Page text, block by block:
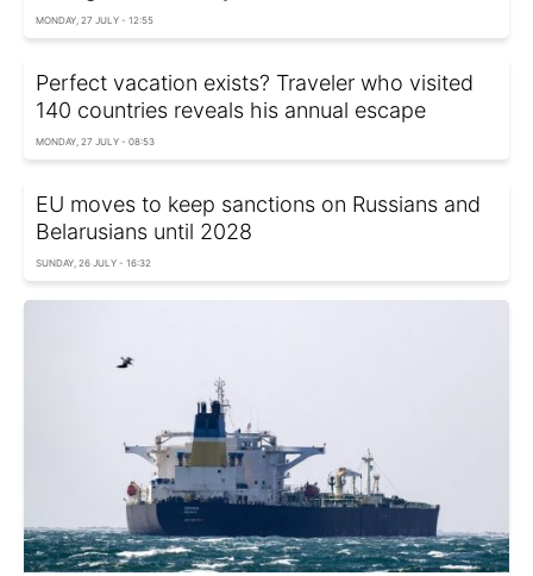
MONDAY, 27 JULY - 12:55
Perfect vacation exists? Traveler who visited
140 countries reveals his annual escape
MONDAY, 27 JULY - 08:53
EU moves to keep sanctions on Russians and
Belarusians until 2028
SUNDAY, 26 JULY - 16:32